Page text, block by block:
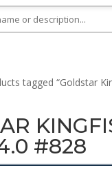
tagged “Goldstar
#828